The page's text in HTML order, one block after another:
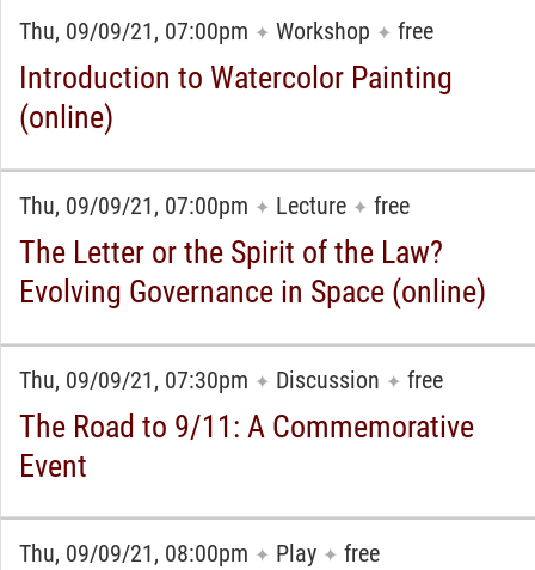
Thu, 09/09/21, 07:00pm ✦ Workshop ✦ free
Introduction to Watercolor Painting
(online)
Thu, 09/09/21, 07:00pm ✦ Lecture ✦ free
The Letter or the Spirit of the Law?
Evolving Governance in Space (online)
Thu, 09/09/21, 07:30pm ✦ Discussion ✦ free
The Road to 9/11: A Commemorative
Event
Thu, 09/09/21, 08:00pm ✦ Play ✦ free